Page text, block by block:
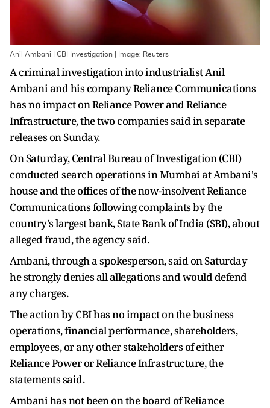
Anil Ambani I CBI Investigation | Image: Reuters
A criminal investigation into industrialist Anil
Ambani and his company Reliance Communications
has no impact on Reliance Power and Reliance
Infrastructure, the two companies said in separate
releases on Sunday.
On Saturday, Central Bureau of Investigation (CBI)
conducted search operations in Mumbai at Ambani's
house and the offices of the now-insolvent Reliance
Communications following complaints by the
country's largest bank, State Bank of India (SBI), about
alleged fraud, the agency said.
Ambani, through a spokesperson, said on Saturday
he strongly denies all allegations and would defend
any charges.
The action by CBI has no impact on the business
operations, financial performance, shareholders,
employees, or any other stakeholders of either
Reliance Power or Reliance Infrastructure, the
statements said.
Ambani has not been on the board of Reliance